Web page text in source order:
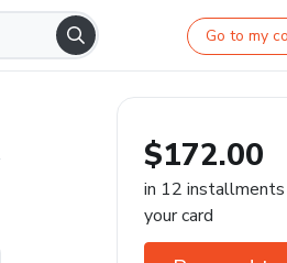
Go to my
$172.00
in 12
your card